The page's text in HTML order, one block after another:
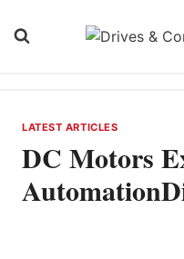
LATEST ARTICLES
DC Motors